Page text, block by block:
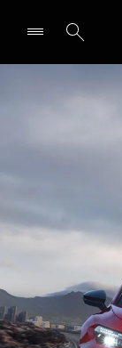
Technology &